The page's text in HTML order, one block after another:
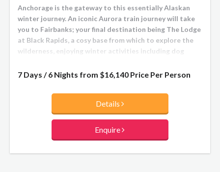
Anchorage is the gateway to this essentially Alaskan
winter journey. An iconic Aurora train journey will take
you to Fairbanks; your final destination being The Lodge
at Black Rapids, a cosy base from which to explore the
wilderness, enjoying winter activities including dog
7 Days / 6 Nights from $16,140 Price Per Person
Details
Enquire